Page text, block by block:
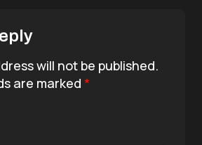
will not be published.
are marked *